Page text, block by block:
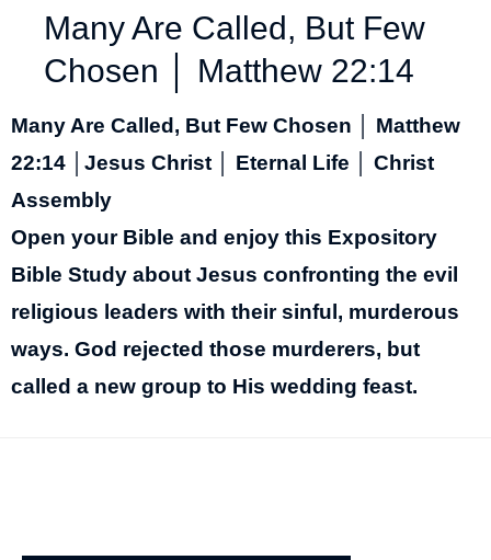
Many Are Called, But Few
Chosen │ Matthew 22:14
Many Are Called, But Few Chosen │ Matthew
22:14 │Jesus Christ │ Eternal Life │ Christ
Assembly
Open your Bible and enjoy this Expository
Bible Study about Jesus confronting the evil
religious leaders with their sinful, murderous
ways. God rejected those murderers, but
called a new group to His wedding feast.